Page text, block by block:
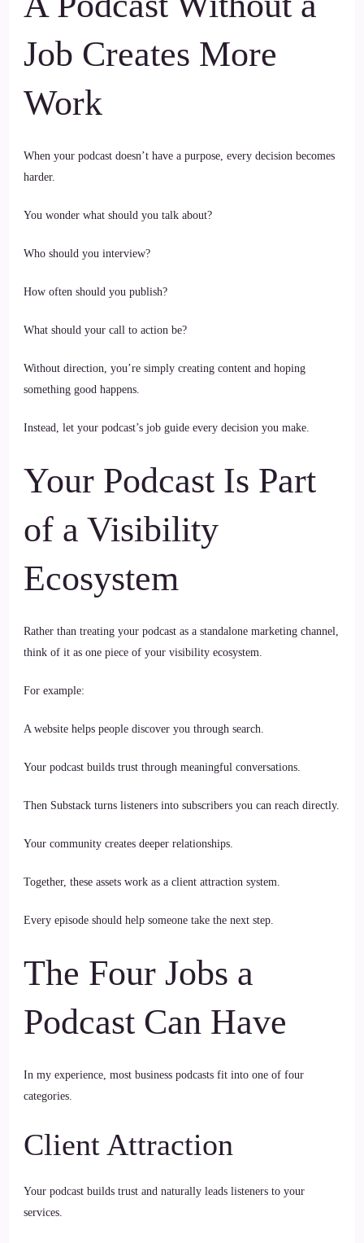
Job Creates More
Work
When your podcast doesn’t have a purpose, every decision becomes
harder.
You wonder what should you talk about?
Who should you interview?
How often should you publish?
What should your call to action be?
Without direction, you’re simply creating content and hoping
something good happens.
Instead, let your podcast’s job guide every decision you make.
Your Podcast Is Part
of a Visibility
Ecosystem
Rather than treating your podcast as a standalone marketing channel,
think of it as one piece of your visibility ecosystem.
For example:
A website helps people discover you through search.
Your podcast builds trust through meaningful conversations.
Then Substack turns listeners into subscribers you can reach directly.
Your community creates deeper relationships.
Together, these assets work as a client attraction system.
Every episode should help someone take the next step.
The Four Jobs a
Podcast Can Have
In my experience, most business podcasts fit into one of four
categories.
Client Attraction
Your podcast builds trust and naturally leads listeners to your
services.